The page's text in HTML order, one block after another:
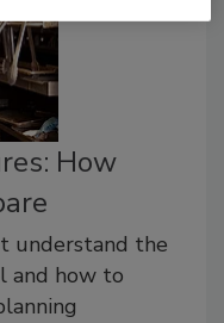
How
understand the
and how to